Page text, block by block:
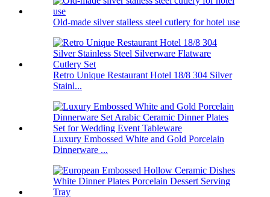
Old-made silver stailess steel cutlery for hotel use
Retro Unique Restaurant Hotel 18/8 304 Silver
Stainl...
Luxury Embossed White and Gold Porcelain
Dinnerware ...